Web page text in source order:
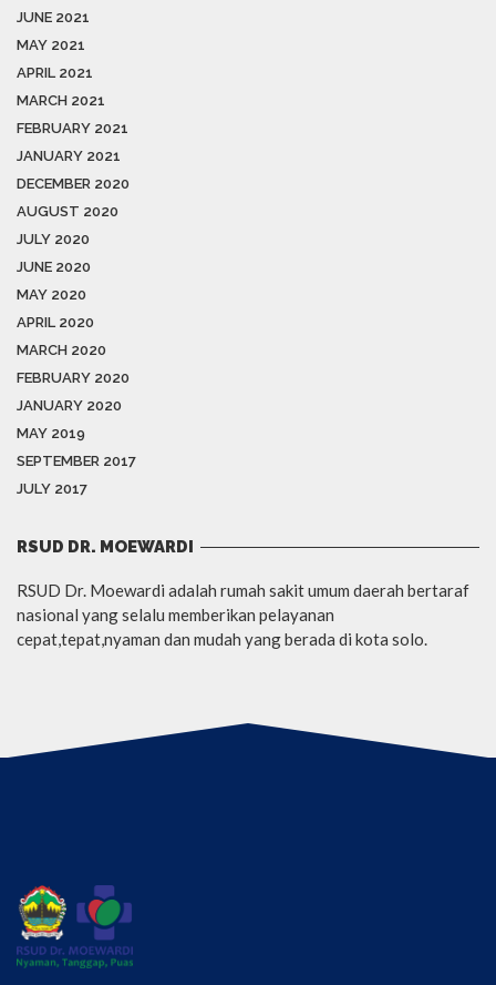
JUNE 2021
MAY 2021
APRIL 2021
MARCH 2021
FEBRUARY 2021
JANUARY 2021
DECEMBER 2020
AUGUST 2020
JULY 2020
JUNE 2020
MAY 2020
APRIL 2020
MARCH 2020
FEBRUARY 2020
JANUARY 2020
MAY 2019
SEPTEMBER 2017
JULY 2017
RSUD DR. MOEWARDI
RSUD Dr. Moewardi adalah rumah sakit umum daerah bertaraf
nasional yang selalu memberikan pelayanan
cepat,tepat,nyaman dan mudah yang berada di kota solo.